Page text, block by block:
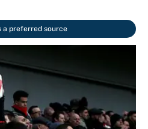
a preferred source